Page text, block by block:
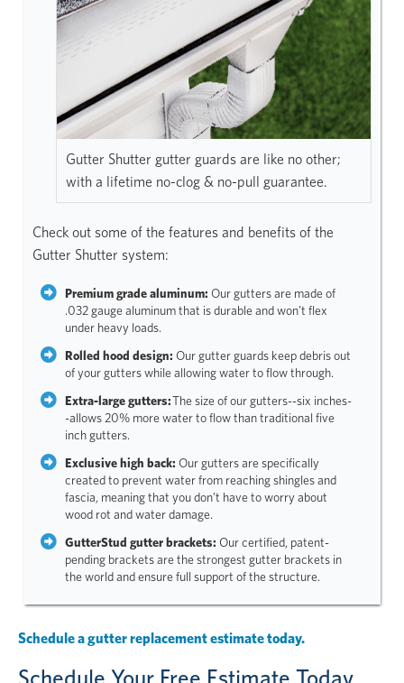
Gutter Shutter gutter guards are like no other;
with a lifetime no-clog & no-pull guarantee.
Check out some of the features and benefits of the
Gutter Shutter system:
Premium grade aluminum: Our gutters are made of
.032 gauge aluminum that is durable and won’t flex
under heavy loads.
Rolled hood design: Our gutter guards keep debris out
of your gutters while allowing water to flow through.
Extra-large gutters:The size of our gutters--six inches-
-allows 20% more water to flow than traditional five
inch gutters.
Exclusive high back: Our gutters are specifically
created to prevent water from reaching shingles and
fascia, meaning that you don’t have to worry about
wood rot and water damage.
GutterStud gutter brackets: Our certified, patent-
pending brackets are the strongest gutter brackets in
the world and ensure full support of the structure.
Schedule a gutter replacement estimate today.
Schedule Your Free Estimate Today